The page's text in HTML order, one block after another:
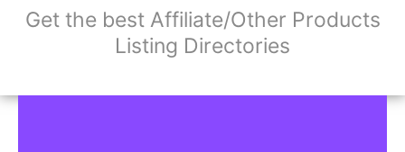
Get the best Affiliate/Other Products
Listing Directories